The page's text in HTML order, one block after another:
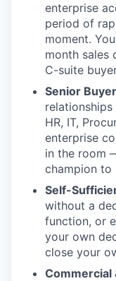
enterprise
period of
moment.
month sales
C-suite
Senior
HR, IT,
enterprise
in the room
champion to
Self-
without a
function, or
your own
close your
Commercial